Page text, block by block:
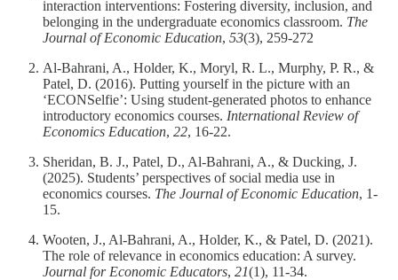
interaction interventions: Fostering diversity, inclusion, and
belonging in the undergraduate economics classroom. The
Journal of Economic Education, 53(3), 259-272
Al-Bahrani, A., Holder, K., Moryl, R. L., Murphy, P. R., &
Patel, D. (2016). Putting yourself in the picture with an
‘ECONSelfie’: Using student-generated photos to enhance
introductory economics courses. International Review of
Economics Education, 22, 16-22.
Sheridan, B. J., Patel, D., Al-Bahrani, A., & Ducking, J.
(2025). Students’ perspectives of social media use in
economics courses. The Journal of Economic Education, 1-
15.
Wooten, J., Al-Bahrani, A., Holder, K., & Patel, D. (2021).
The role of relevance in economics education: A survey.
Journal for Economic Educators, 21(1), 11-34.